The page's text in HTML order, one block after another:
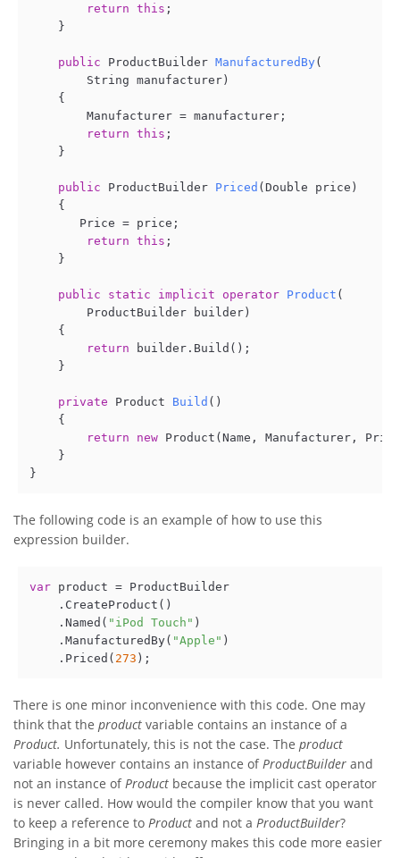
return this ;
    }
public ProductBuilder ManufacturedBy(
        String manufacturer
)
    {
        Manufacturer = manufacturer;
return this ;
    }
public ProductBuilder Priced (Double price )
    {
       Price = price;
return this ;
    }
public static implicit operator Product (
        ProductBuilder builder
)
    {
return builder.Build();
    }
private Product Build ()
    {
return
new Product(Name, Manufacturer,
    }
The following code is an example of how to use this
expression builder.
var product = ProductBuilder
    .CreateProduct()
    .Named(
"iPod Touch" )
    .ManufacturedBy(
"Apple" )
    .Priced(
273
There is one minor inconvenience with this code. One may
think that the product variable contains an instance of a
Product. Unfortunately, this is not the case. The product
variable however contains an instance ofProductBuilder and
not an instance ofProduct because the implicit cast operator
is never called. How would the compiler know that you want
to keep a reference to Product and not a ProductBuilder?
Bringing in a bit more ceremony makes this code more easier